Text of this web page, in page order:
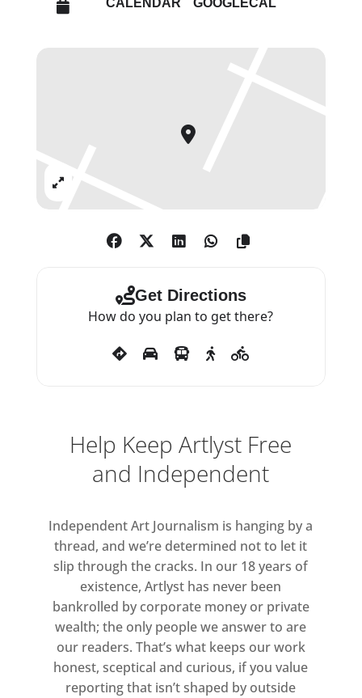
focusing on intersections of
colour, form and material
dimensional canvases from the
and Half a Day VIII (1966),
formerly exhibited at his solo
exhibition for the British Pavilion
at the Venice Biennale in 1970.
radical new tension between
volume, colour and surface. In A
Whole Year and Half a Day VIII,
playfully from the wall, while in
Triptych, 1965, three vivid carton-
like panels protrude into the
space of the gallery, recalling the
bold impact of advertising
hoardings.
Other works take this
CALENDAR GOOGLECAL
Expand
Get Directions
How do you plan to get there?
Help Keep Artlyst Free
and Independent
Independent Art Journalism is hanging by a
thread, and we’re determined not to let it
slip through the cracks. In our 18 years of
existence, Artlyst has never been
bankrolled by corporate money or private
wealth; the only people we answer to are
our readers. That’s what keeps our work
honest, sceptical and curious, if you value
reporting that isn’t shaped by outside